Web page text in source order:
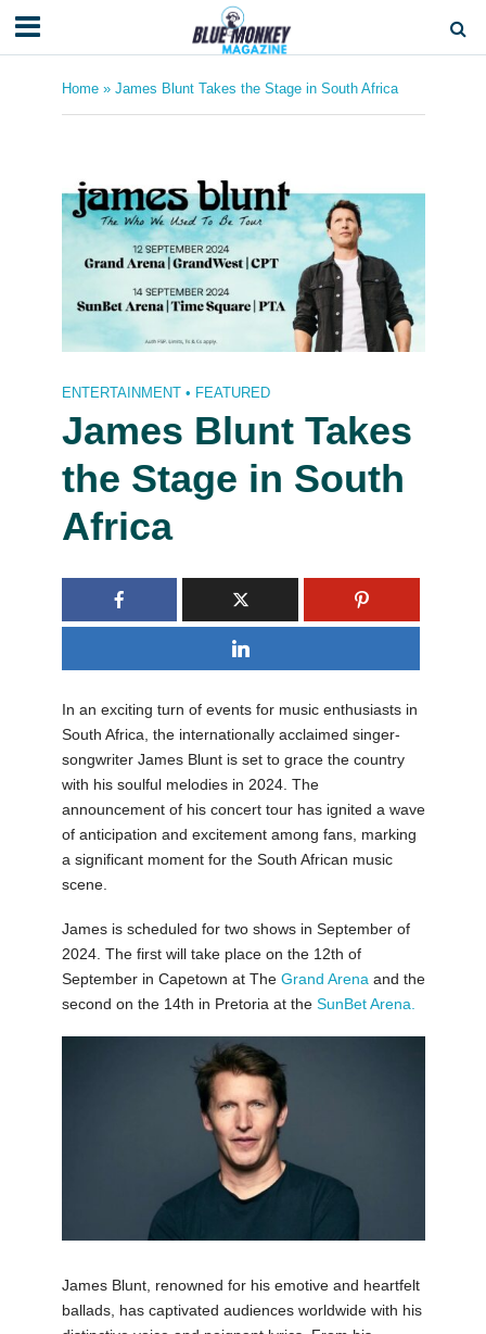
Home» James Blunt Takes the Stage in South Africa
ENTERTAINMENT • FEATURED
James Blunt Takes
the Stage in South
Africa
In an exciting turn of events for music enthusiasts in
South Africa, the internationally acclaimed singer-
songwriter James Blunt is set to grace the country
with his soulful melodies in 2024. The
announcement of his concert tour has ignited a wave
of anticipation and excitement among fans, marking
a significant moment for the South African music
scene.
James is scheduled for two shows in September of
2024. The first will take place on the 12th of
September in Capetown at The Grand Arena and the
second on the 14th in Pretoria at the SunBet Arena.
James Blunt, renowned for his emotive and heartfelt
ballads, has captivated audiences worldwide with his